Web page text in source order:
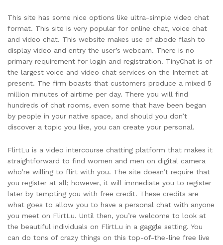
This site has some nice options like ultra-simple video chat
format. This site is very popular for online chat, voice chat
and video chat. This website makes use of abode flash to
display video and entry the user’s webcam. There is no
primary requirement for login and registration. TinyChat is of
the largest voice and video chat services on the Internet at
present. The firm boasts that customers produce a mixed 5
million minutes of airtime per day. There you will find
hundreds of chat rooms, even some that have been began
by people in your native space, and should you don’t
discover a topic you like, you can create your personal.
FlirtLu is a video intercourse chatting platform that makes it
straightforward to find women and men on digital camera
who’re willing to flirt with you. The site doesn’t require that
you register at all; however, it will immediate you to register
later by tempting you with free credit. These credits are
what goes to allow you to have a personal chat with anyone
you meet on FlirtLu. Until then, you’re welcome to look at
the beautiful individuals on FlirtLu in a gaggle setting. You
can do tons of crazy things on this top-of-the-line free live